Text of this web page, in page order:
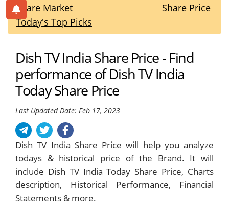
Share Market
Share Price
Today's Top Picks
Dish TV India Share Price - Find
performance of Dish TV India
Today Share Price
Last Updated Date: Feb 17, 2023
Dish TV India Share Price will help you analyze
todays & historical price of the Brand. It will
include Dish TV India Today Share Price, Charts
description, Historical Performance, Financial
Statements & more.